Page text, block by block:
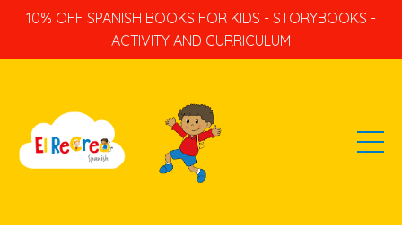
10% OFF SPANISH BOOKS FOR KIDS - STORYBOOKS -
ACTIVITY AND CURRICULUM